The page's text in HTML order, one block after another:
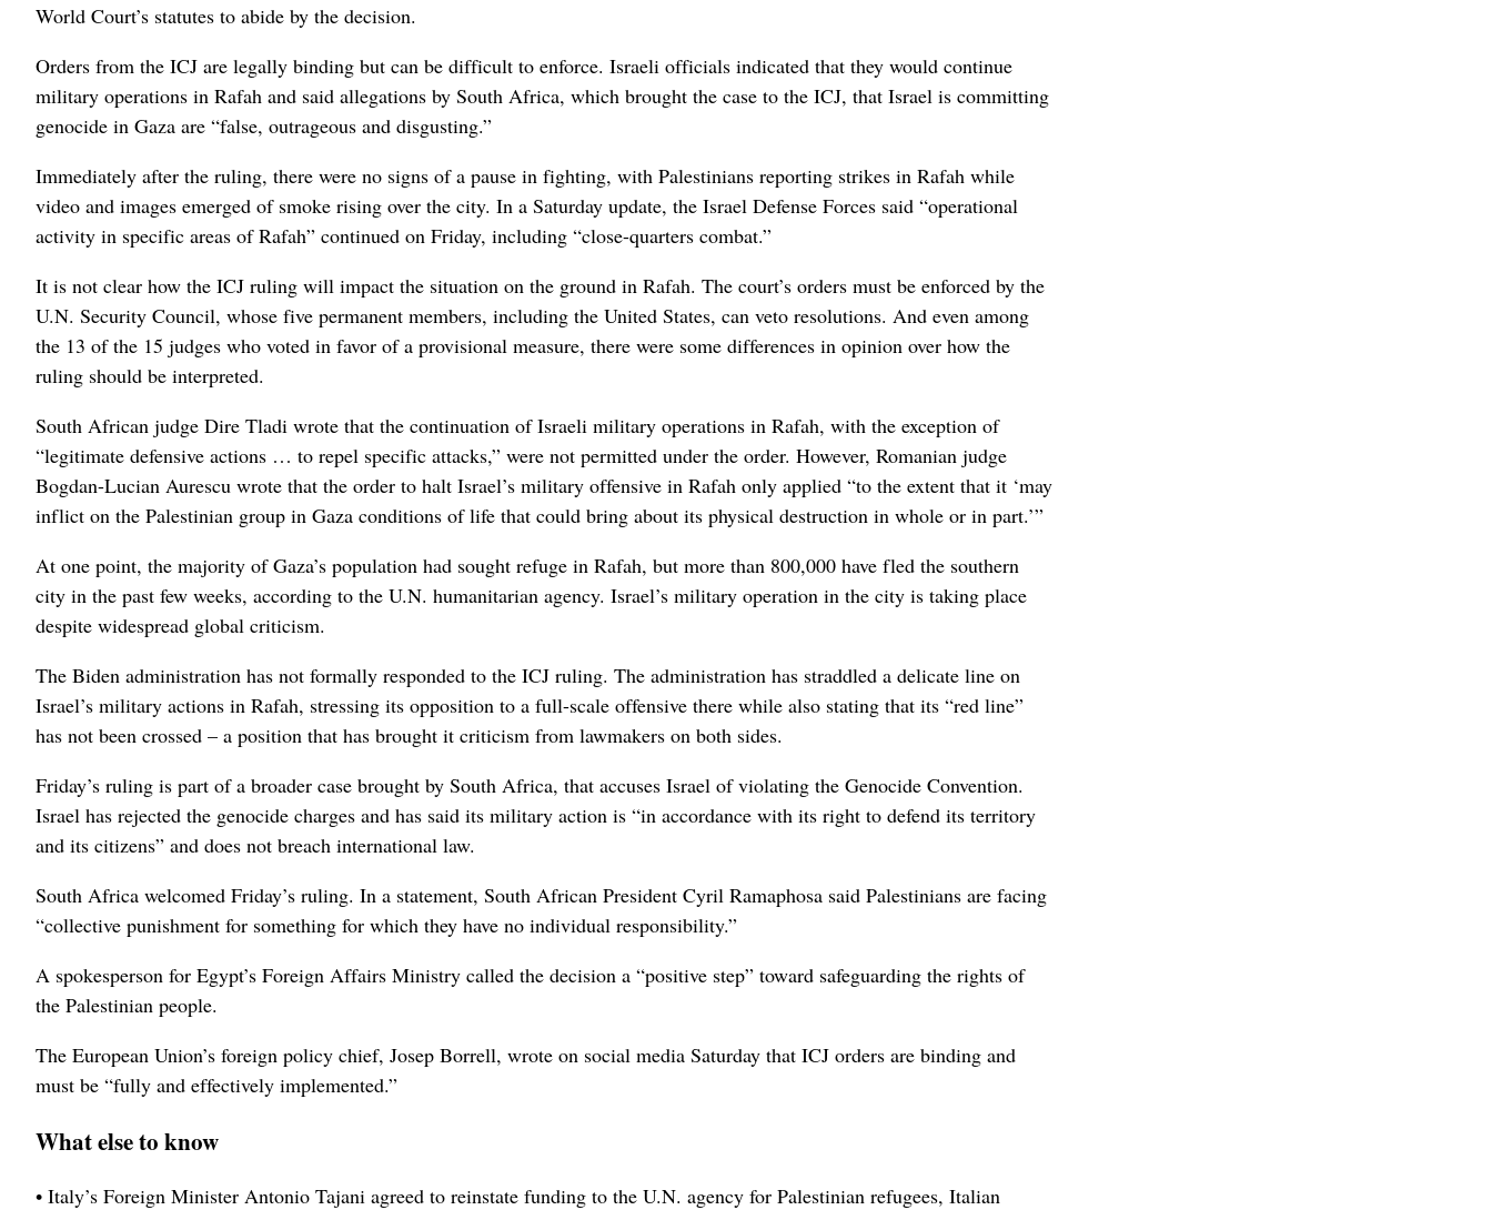
World Court’s statutes to abide by the decision.
Orders from the ICJ are legally binding but can be difficult to enforce. Israeli officials indicated that they would continue
military operations in Rafah and said allegations by South Africa, which brought the case to the ICJ, that Israel is committing
genocide in Gaza are “false, outrageous and disgusting.”
Immediately after the ruling, there were no signs of a pause in fighting, with Palestinians reporting strikes in Rafah while
video and images emerged of smoke rising over the city. In a Saturday update, the Israel Defense Forces said “operational
activity in specific areas of Rafah” continued on Friday, including “close-quarters combat.”
It is not clear how the ICJ ruling will impact the situation on the ground in Rafah. The court’s orders must be enforced by the
U.N. Security Council, whose five permanent members, including the United States, can veto resolutions. And even among
the 13 of the 15 judges who voted in favor of a provisional measure, there were some differences in opinion over how the
ruling should be interpreted.
South African judge Dire Tladi wrote that the continuation of Israeli military operations in Rafah, with the exception of
“legitimate defensive actions … to repel specific attacks,” were not permitted under the order. However, Romanian judge
Bogdan-Lucian Aurescu wrote that the order to halt Israel’s military offensive in Rafah only applied “to the extent that it ‘may
inflict on the Palestinian group in Gaza conditions of life that could bring about its physical destruction in whole or in part.’”
At one point, the majority of Gaza’s population had sought refuge in Rafah, but more than 800,000 have fled the southern
city in the past few weeks, according to the U.N. humanitarian agency. Israel’s military operation in the city is taking place
despite widespread global criticism.
The Biden administration has not formally responded to the ICJ ruling. The administration has straddled a delicate line on
Israel’s military actions in Rafah, stressing its opposition to a full-scale offensive there while also stating that its “red line”
has not been crossed – a position that has brought it criticism from lawmakers on both sides.
Friday’s ruling is part of a broader case brought by South Africa, that accuses Israel of violating the Genocide Convention.
Israel has rejected the genocide charges and has said its military action is “in accordance with its right to defend its territory
and its citizens” and does not breach international law.
South Africa welcomed Friday’s ruling. In a statement, South African President Cyril Ramaphosa said Palestinians are facing
“collective punishment for something for which they have no individual responsibility.”
A spokesperson for Egypt’s Foreign Affairs Ministry called the decision a “positive step” toward safeguarding the rights of
the Palestinian people.
The European Union’s foreign policy chief, Josep Borrell, wrote on social media Saturday that ICJ orders are binding and
must be “fully and effectively implemented.”
What else to know
• Italy’s Foreign Minister Antonio Tajani agreed to reinstate funding to the U.N. agency for Palestinian refugees, Italian